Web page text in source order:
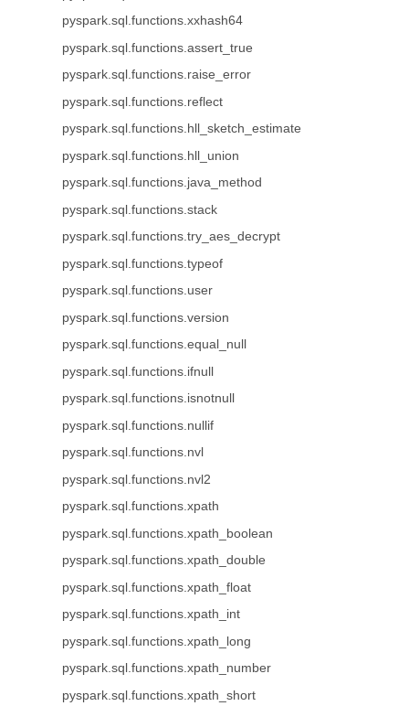
pyspark.sql.functions.xxhash64
pyspark.sql.functions.assert_true
pyspark.sql.functions.raise_error
pyspark.sql.functions.reflect
pyspark.sql.functions.hll_sketch_estimate
pyspark.sql.functions.hll_union
pyspark.sql.functions.java_method
pyspark.sql.functions.stack
pyspark.sql.functions.try_aes_decrypt
pyspark.sql.functions.typeof
pyspark.sql.functions.user
pyspark.sql.functions.version
pyspark.sql.functions.equal_null
pyspark.sql.functions.ifnull
pyspark.sql.functions.isnotnull
pyspark.sql.functions.nullif
pyspark.sql.functions.nvl
pyspark.sql.functions.nvl2
pyspark.sql.functions.xpath
pyspark.sql.functions.xpath_boolean
pyspark.sql.functions.xpath_double
pyspark.sql.functions.xpath_float
pyspark.sql.functions.xpath_int
pyspark.sql.functions.xpath_long
pyspark.sql.functions.xpath_number
pyspark.sql.functions.xpath_short